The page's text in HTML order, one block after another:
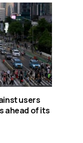
users
ahead of its